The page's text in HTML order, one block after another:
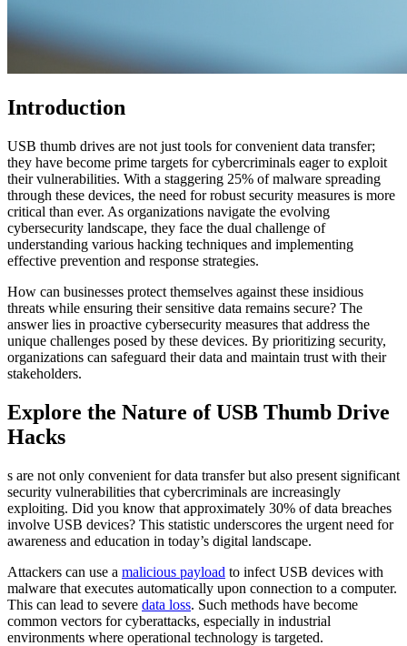
Introduction
USB thumb drives are not just tools for convenient data transfer;
they have become prime targets for cybercriminals eager to exploit
their vulnerabilities. With a staggering 25% of malware spreading
through these devices, the need for robust security measures is more
critical than ever. As organizations navigate the evolving
cybersecurity landscape, they face the dual challenge of
understanding various hacking techniques and implementing
effective prevention and response strategies.
How can businesses protect themselves against these insidious
threats while ensuring their sensitive data remains secure? The
answer lies in proactive cybersecurity measures that address the
unique challenges posed by these devices. By prioritizing security,
organizations can safeguard their data and maintain trust with their
stakeholders.
Explore the Nature of USB Thumb Drive
Hacks
s are not only convenient for data transfer but also present significant
security vulnerabilities that cybercriminals are increasingly
exploiting. Did you know that approximately 30% of data breaches
involve USB devices? This statistic underscores the urgent need for
awareness and education in today’s digital landscape.
Attackers can use a malicious payload to infect USB devices with
malware that executes automatically upon connection to a computer.
This can lead to severe data loss. Such methods have become
common vectors for cyberattacks, especially in industrial
environments where operational technology is targeted.